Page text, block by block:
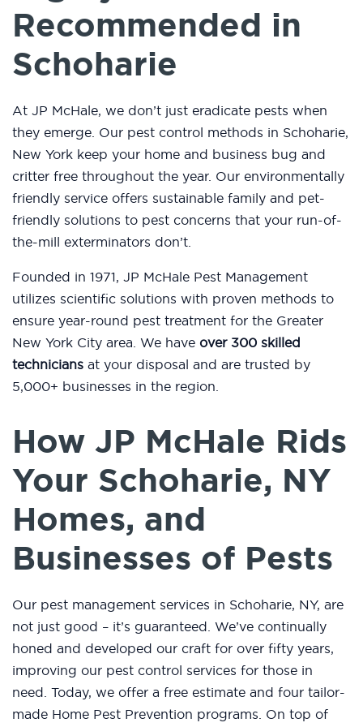
Recommended in
Schoharie
At JP McHale, we don’t just eradicate pests when
they emerge. Our pest control methods in Schoharie,
New York keep your home and business bug and
critter free throughout the year. Our environmentally
friendly service offers sustainable family and pet-
friendly solutions to pest concerns that your run-of-
the-mill exterminators don’t.
Founded in 1971, JP McHale Pest Management
utilizes scientific solutions with proven methods to
ensure year-round pest treatment for the Greater
New York City area. We have over 300 skilled
technicians at your disposal and are trusted by
5,000+ businesses in the region.
How JP McHale Rids
Your Schoharie, NY
Homes, and
Businesses of Pests
Our pest management services in Schoharie, NY, are
not just good – it’s guaranteed. We’ve continually
honed and developed our craft for over fifty years,
improving our pest control services for those in
need. Today, we offer a free estimate and four tailor-
made Home Pest Prevention programs. On top of